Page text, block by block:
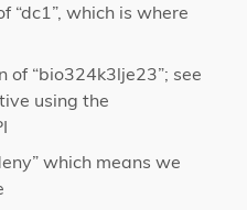
“dc1”, which is where
of “bio324k3lje23”; see
using the
which means we